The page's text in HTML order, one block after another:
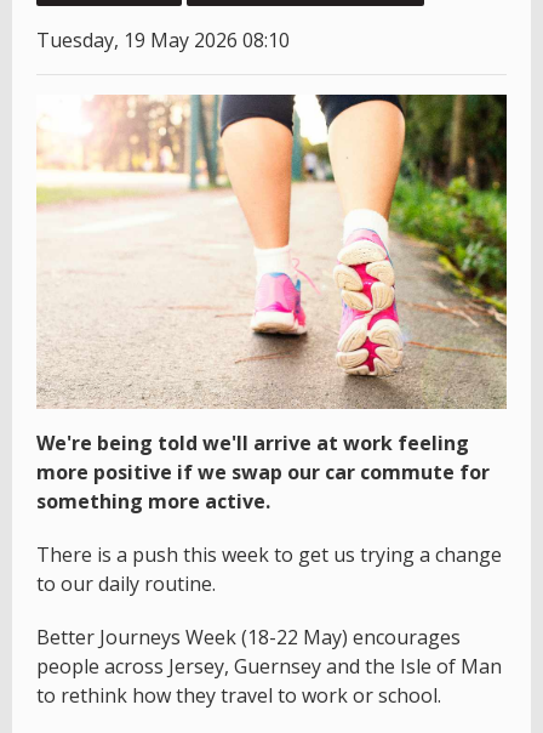
Tuesday, 19 May 2026 08:10
We're being told we'll arrive at work feeling
more positive if we swap our car commute for
something more active.
There is a push this week to get us trying a change
to our daily routine.
Better Journeys Week (18-22 May) encourages
people across Jersey, Guernsey and the Isle of Man
to rethink how they travel to work or school.